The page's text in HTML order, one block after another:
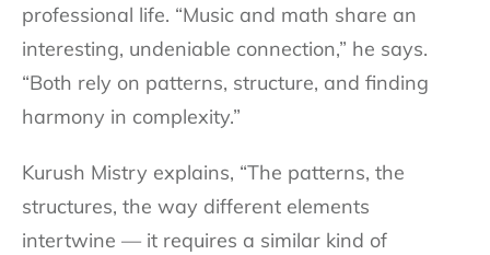
professional life. “Music and math share an
interesting, undeniable connection,” he says.
“Both rely on patterns, structure, and finding
harmony in complexity.”
Kurush Mistry explains, “The patterns, the
structures, the way different elements
intertwine — it requires a similar kind of